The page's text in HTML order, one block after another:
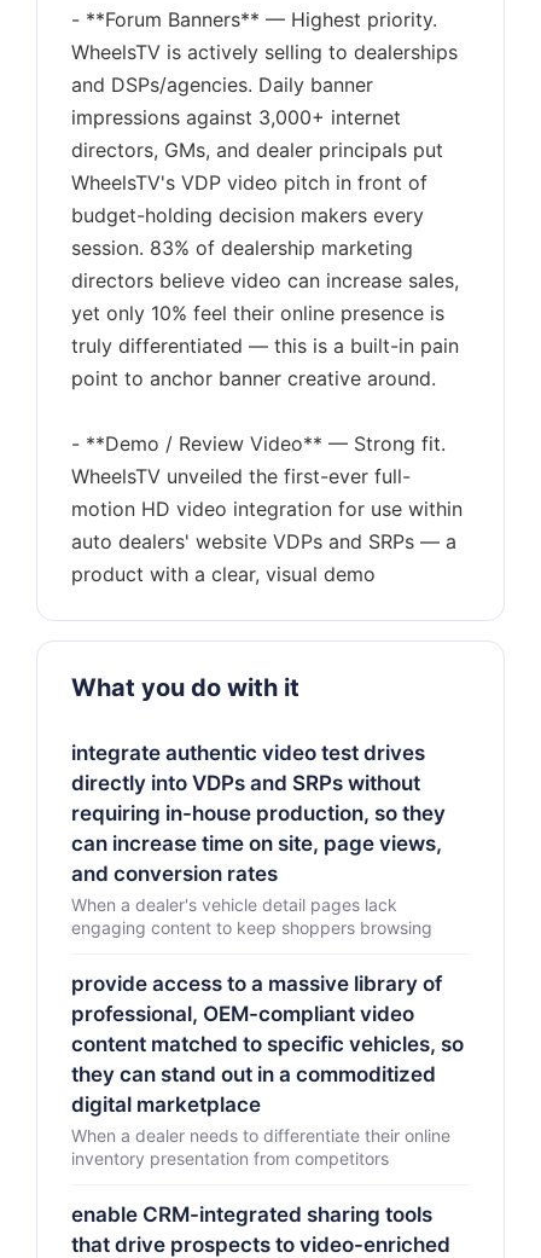
- **Forum Banners** — Highest priority.
WheelsTV is actively selling to dealerships
and DSPs/agencies. Daily banner
impressions against 3,000+ internet
directors, GMs, and dealer principals put
WheelsTV's VDP video pitch in front of
budget-holding decision makers every
session. 83% of dealership marketing
directors believe video can increase sales,
yet only 10% feel their online presence is
truly differentiated — this is a built-in pain
point to anchor banner creative around.
- **Demo / Review Video** — Strong fit.
WheelsTV unveiled the first-ever full-
motion HD video integration for use within
auto dealers' website VDPs and SRPs — a
What you do with it
integrate authentic video test drives
directly into VDPs and SRPs without
requiring in-house production, so they
can increase time on site, page views,
and conversion rates
When a dealer's vehicle detail pages lack
engaging content to keep shoppers browsing
provide access to a massive library of
professional, OEM-compliant video
content matched to specific vehicles, so
they can stand out in a commoditized
digital marketplace
When a dealer needs to differentiate their online
inventory presentation from competitors
enable CRM-integrated sharing tools
that drive prospects to video-enriched